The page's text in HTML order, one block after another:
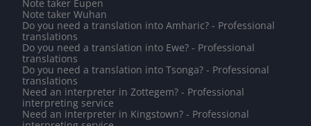
Note taker Eupen
Note taker Wuhan
Do you need a translation into Amharic? - Professional
translations
Do you need a translation into Ewe? - Professional
translations
Do you need a translation into Tsonga? - Professional
translations
Need an interpreter in Zottegem? - Professional
interpreting service
Need an interpreter in Kingstown? - Professional